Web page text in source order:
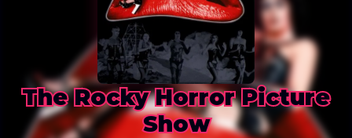
The Rocky Horror Picture
Show